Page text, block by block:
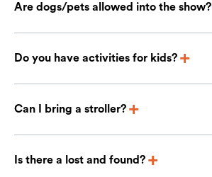
Are dogs/pets allowed into the show?
Do you have activities for kids?
Can I bring a stroller?
Is there a lost and found?